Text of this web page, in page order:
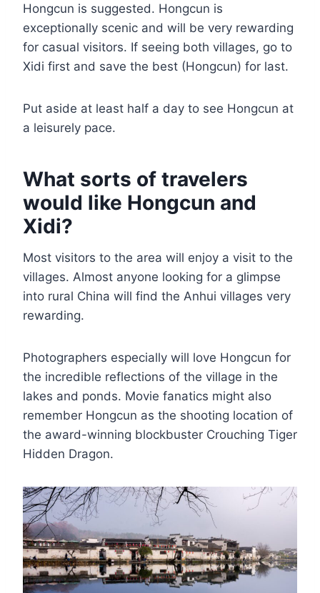
Hongcun is suggested. Hongcun is
exceptionally scenic and will be very rewarding
for casual visitors. If seeing both villages, go to
Xidi first and save the best (Hongcun) for last.
Put aside at least half a day to see Hongcun at
a leisurely pace.
What sorts of travelers
would like Hongcun and
Xidi?
Most visitors to the area will enjoy a visit to the
villages. Almost anyone looking for a glimpse
into rural China will find the Anhui villages very
rewarding.
Photographers especially will love Hongcun for
the incredible reflections of the village in the
lakes and ponds. Movie fanatics might also
remember Hongcun as the shooting location of
the award-winning blockbuster Crouching Tiger
Hidden Dragon.